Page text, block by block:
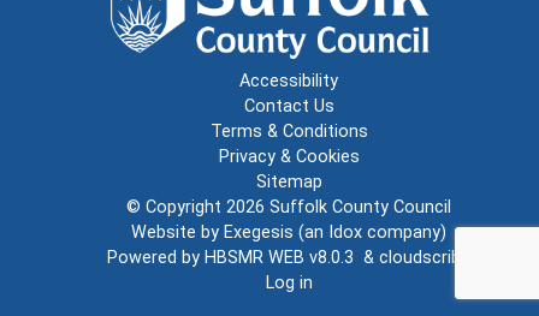
Accessibility
Contact Us
Terms & Conditions
Privacy & Cookies
Sitemap
© Copyright 2026 Suffolk County Council
Website by Exegesis (an Idox company)
Powered by HBSMR WEB v8.0.3 & cloudscribe
Log in